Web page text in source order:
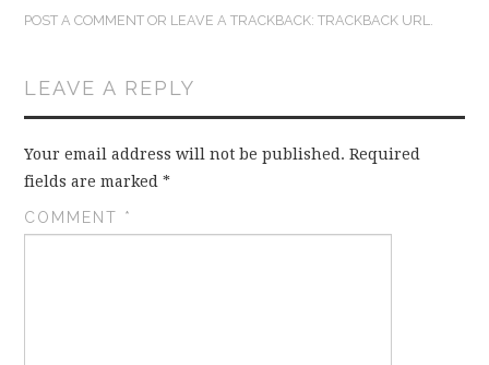
THE PINTEREST
…EVERYTHING ELSE
POST A COMMENT OR LEAVE A TRACKBACK:TRACKBACK URL
LEAVE A REPLY
Your email address will not be published. Required
fields are marked*
COMMENT *